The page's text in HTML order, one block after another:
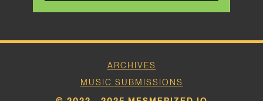
ARCHIVES
MUSIC SUBMISSIONS